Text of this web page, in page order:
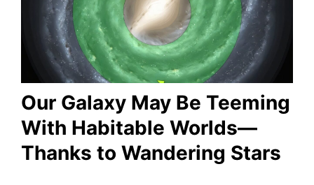
Our Galaxy May Be Teeming
With Habitable Worlds—
Thanks to Wandering Stars